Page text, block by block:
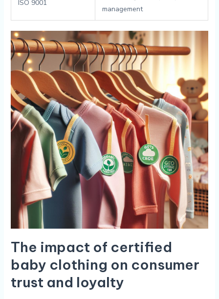
ISO‌ 9001
management
The impact of certified
baby clothing on⁢ consumer
trust and loyalty